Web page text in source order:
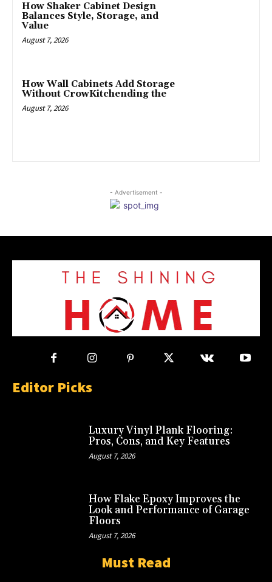
How Shaker Cabinet Design
Balances Style, Storage, and
Value
August 7, 2026
How Wall Cabinets Add Storage
Without CrowKitchending the
August 7, 2026
- Advertisement -
Editor Picks
Luxury Vinyl Plank Flooring:
Pros, Cons, and Key Features
August 7, 2026
How Flake Epoxy Improves the
Look and Performance of Garage
Floors
August 7, 2026
Must Read